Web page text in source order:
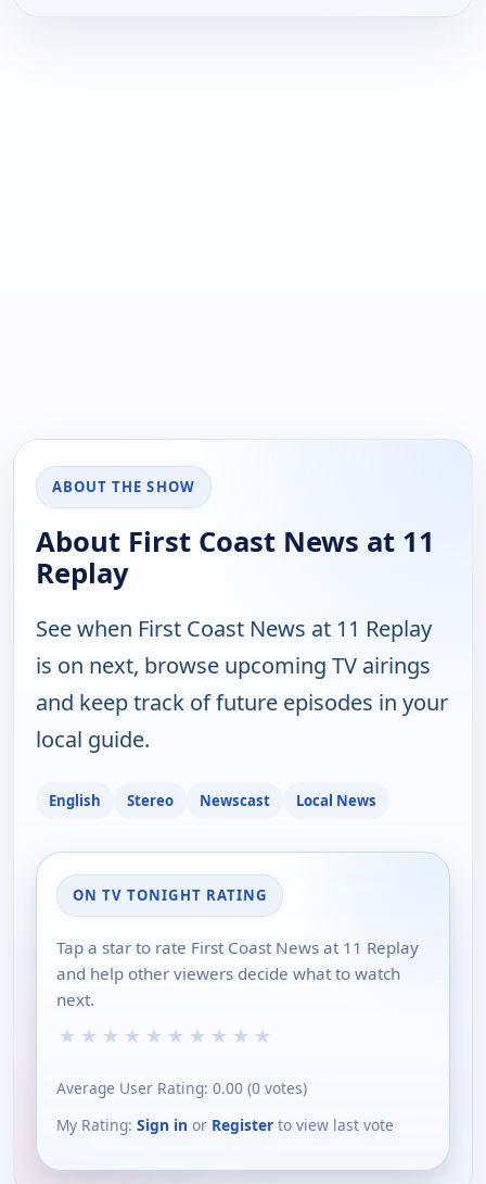
ABOUT THE SHOW
About First Coast News at 11
Replay
See when First Coast News at 11 Replay
is on next, browse upcoming TV airings
and keep track of future episodes in your
local guide.
English Stereo Newscast Local News
ON TV TONIGHT RATING
Tap a star to rate First Coast News at 11 Replay
and help other viewers decide what to watch
next.
★ ★ ★ ★ ★ ★ ★ ★ ★ ★
Average User Rating: 0.00 (0 votes)
My Rating: Sign in or Register to view last vote